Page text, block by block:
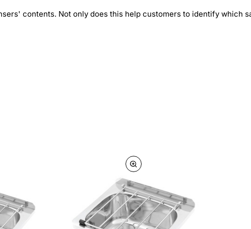
contents. Not only does this help customers to identify which